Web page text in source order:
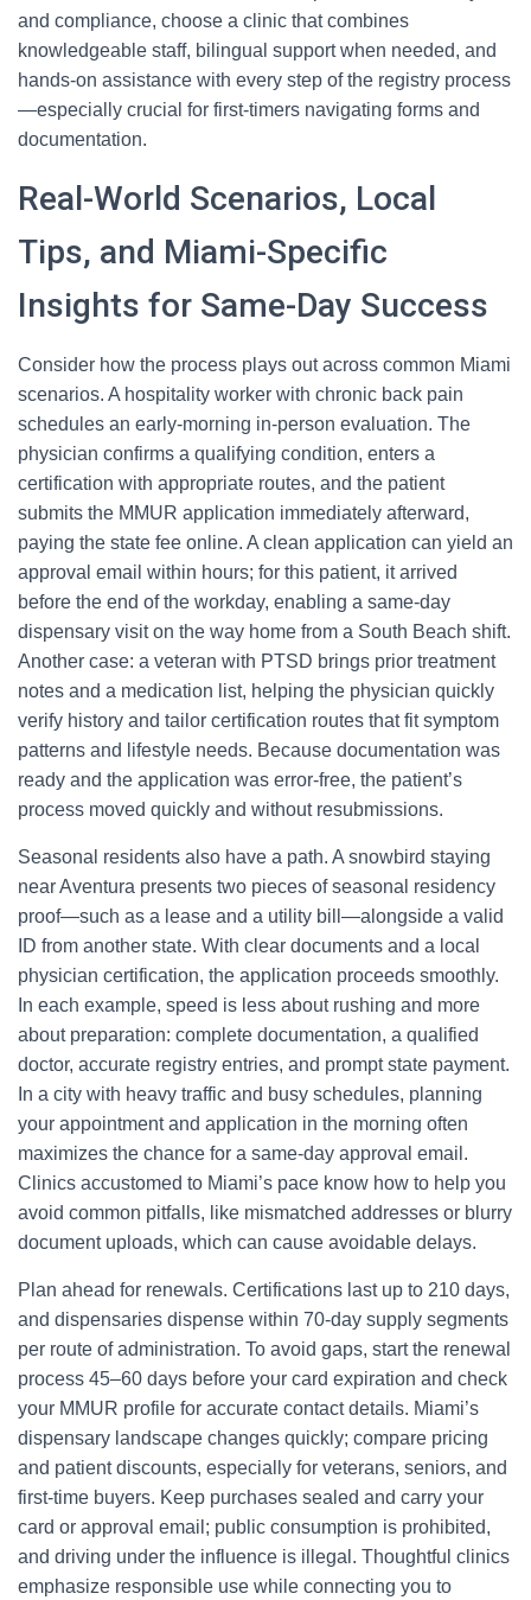
and compliance, choose a clinic that combines
knowledgeable staff, bilingual support when needed, and
hands-on assistance with every step of the registry process
—especially crucial for first-timers navigating forms and
documentation.
Real-World Scenarios, Local
Tips, and Miami-Specific
Insights for Same-Day Success
Consider how the process plays out across common Miami
scenarios. A hospitality worker with chronic back pain
schedules an early-morning in-person evaluation. The
physician confirms a qualifying condition, enters a
certification with appropriate routes, and the patient
submits the MMUR application immediately afterward,
paying the state fee online. A clean application can yield an
approval email within hours; for this patient, it arrived
before the end of the workday, enabling a same-day
dispensary visit on the way home from a South Beach shift.
Another case: a veteran with PTSD brings prior treatment
notes and a medication list, helping the physician quickly
verify history and tailor certification routes that fit symptom
patterns and lifestyle needs. Because documentation was
ready and the application was error-free, the patient’s
process moved quickly and without resubmissions.
Seasonal residents also have a path. A snowbird staying
near Aventura presents two pieces of seasonal residency
proof—such as a lease and a utility bill—alongside a valid
ID from another state. With clear documents and a local
physician certification, the application proceeds smoothly.
In each example, speed is less about rushing and more
about preparation: complete documentation, a qualified
doctor, accurate registry entries, and prompt state payment.
In a city with heavy traffic and busy schedules, planning
your appointment and application in the morning often
maximizes the chance for a same-day approval email.
Clinics accustomed to Miami’s pace know how to help you
avoid common pitfalls, like mismatched addresses or blurry
document uploads, which can cause avoidable delays.
Plan ahead for renewals. Certifications last up to 210 days,
and dispensaries dispense within 70-day supply segments
per route of administration. To avoid gaps, start the renewal
process 45–60 days before your card expiration and check
your MMUR profile for accurate contact details. Miami’s
dispensary landscape changes quickly; compare pricing
and patient discounts, especially for veterans, seniors, and
first-time buyers. Keep purchases sealed and carry your
card or approval email; public consumption is prohibited,
and driving under the influence is illegal. Thoughtful clinics
emphasize responsible use while connecting you to